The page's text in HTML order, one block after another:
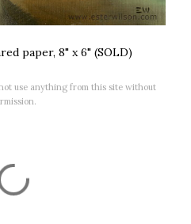
paper, 8" x 6" (SOLD)
use anything from this site without